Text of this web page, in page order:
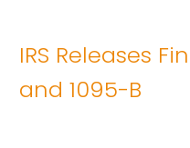
IRS Releases
and 1095-B